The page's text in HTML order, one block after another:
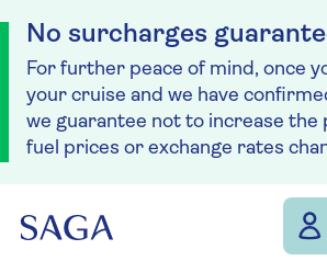
No surcharges
For further peace of mind, once
your cruise and we have
we guarantee not to increase the
fuel prices or exchange rates